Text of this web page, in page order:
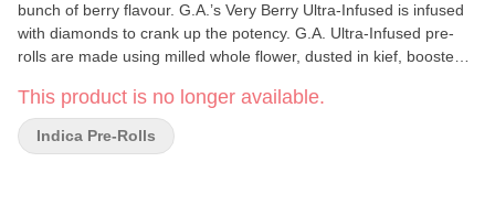
bunch of berry flavour. G.A.’s Very Berry Ultra-Infused is infused
with diamonds to crank up the potency. G.A. Ultra-Infused pre-
rolls are made using milled whole flower, dusted in kief, boosted
potent pre-roll.
This product is no longer available.
Indica Pre-Rolls